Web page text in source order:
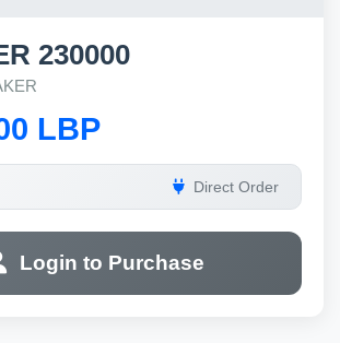
230000
LBP
Direct Order
Login to Purchase